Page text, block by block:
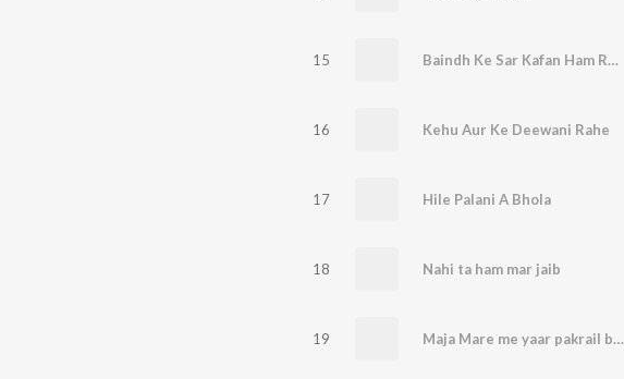
15 Baindh Ke Sar Kafan Ham Ran Par Haibo Ge Amma
16 Kehu Aur Ke Deewani Rahe
17 Hile Palani A Bhola
18 Nahi ta ham mar jaib
19 Maja Mare me yaar pakrail ba (Bhojpuri song)